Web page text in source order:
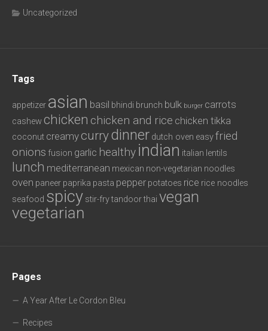
Uncategorized
Tags
appetizer asian basil bhindi brunch bulk burger carrots
cashewchicken chicken and rice chicken tikka
coconut creamy currydinner dutch oven easyfried
onions fusion garlic healthy indian italian lentils
lunch mediterranean mexican non-vegetarian noodles
oven paneer paprika pasta pepper potatoes rice rice noodles
seafood spicy stir-frytandoorthai vegan
vegetarian
Pages
A Year After Le Cordon Bleu
Recipes